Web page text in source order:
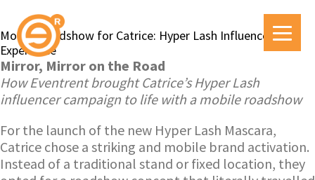
Mobile Roadshow for Catrice: Hyper Lash Influencer
Experience
Mirror, Mirror on the Road
How Eventrent brought Catrice’s Hyper Lash
influencer campaign to life with a mobile roadshow
For the launch of the new Hyper Lash Mascara,
Catrice chose a striking and mobile brand activation.
Instead of a traditional stand or fixed location, they